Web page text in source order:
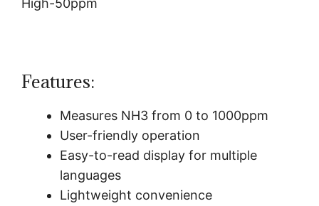
High-50ppm
Features:
Measures NH3 from 0 to 1000ppm
User-friendly operation
Easy-to-read display for multiple
languages
Lightweight convenience